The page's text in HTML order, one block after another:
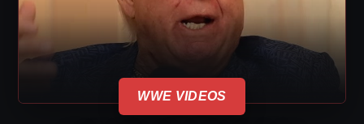
WWE VIDEOS